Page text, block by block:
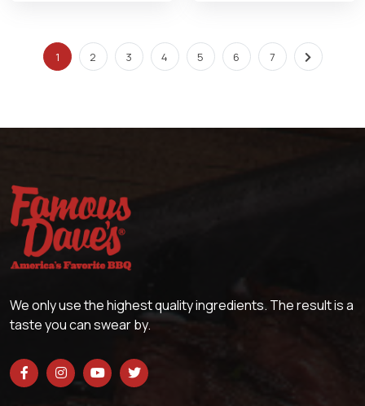
1 2 3 4 5 6 7
We only use the highest quality ingredients. The result is a
taste you can swear by.